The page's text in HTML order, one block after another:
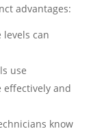
advantages:
can
use
effectively and
know